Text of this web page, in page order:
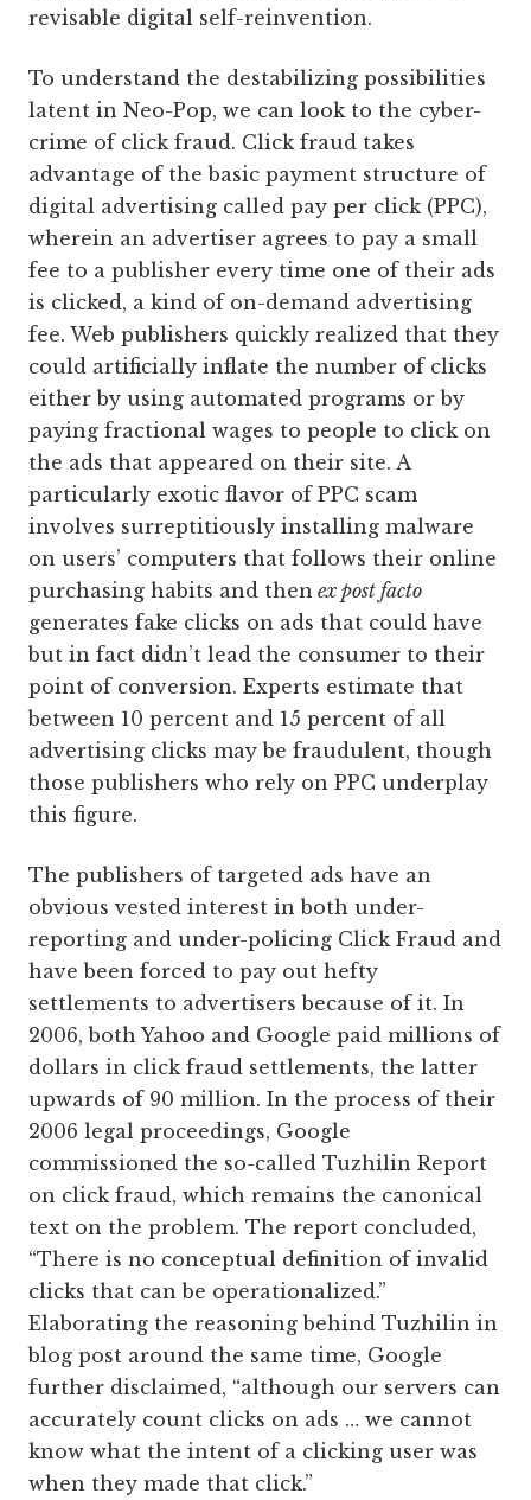
revisable digital self-reinvention.
To understand the destabilizing possibilities
latent in Neo-Pop, we can look to the cyber-
crime of click fraud. Click fraud takes
advantage of the basic payment structure of
digital advertising called pay per click (PPC),
wherein an advertiser agrees to pay a small
fee to a publisher every time one of their ads
is clicked, a kind of on-demand advertising
fee. Web publishers quickly realized that they
could artificially inflate the number of clicks
either by using automated programs or by
paying fractional wages to people to click on
the ads that appeared on their site. A
particularly exotic flavor of PPC scam
involves surreptitiously installing malware
on users’ computers that follows their online
purchasing habits and then ex post facto
generates fake clicks on ads that could have
but in fact didn’t lead the consumer to their
point of conversion. Experts estimate that
between 10 percent and 15 percent of all
advertising clicks may be fraudulent, though
those publishers who rely on PPC underplay
this figure.
The publishers of targeted ads have an
obvious vested interest in both under-
reporting and under-policing Click Fraud and
have been forced to pay out hefty
settlements to advertisers because of it. In
2006, both Yahoo and Google paid millions of
dollars in click fraud settlements, the latter
upwards of 90 million. In the process of their
2006 legal proceedings, Google
commissioned the so-called Tuzhilin Report
on click fraud, which remains the canonical
text on the problem. The report concluded,
“There is no conceptual definition of invalid
clicks that can be operationalized.”
Elaborating the reasoning behind Tuzhilin in
blog post around the same time, Google
further disclaimed, “although our servers can
accurately count clicks on ads … we cannot
know what the intent of a clicking user was
when they made that click.”